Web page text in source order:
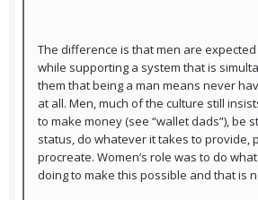
The difference is that men are
while supporting a system that is
them that being a man means never
at all. Men, much of the culture still
to make money (see “wallet dads”), be
status, do whatever it takes to provide,
procreate. Women’s role was to do
doing to make this possible and that is